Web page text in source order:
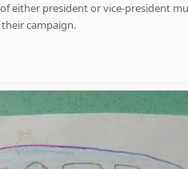
either president or vice-president
campaign.